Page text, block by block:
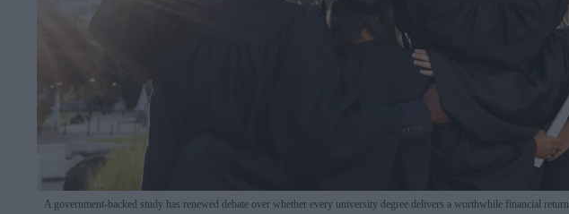
A government-backed study has renewed debate over whether every university degree delivers a worthwhile financial return